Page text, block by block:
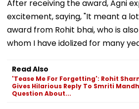
After receiving the award, Agni
excitement, saying, "It meant a
award from Rohit bhai, who is
whom I have idolized for many
Read Also
'Tease Me For Forgetting': Rohit
Gives Hilarious Reply To Smriti
Question About...